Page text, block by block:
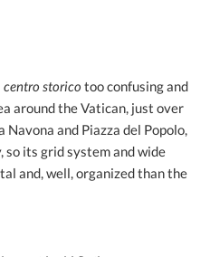
centro storico too confusing and
around the Vatican, just over
and Piazza del Popolo,
so its grid system and wide
and, well, organized than the